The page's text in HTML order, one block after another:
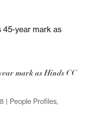
mark as Hinds CC
| People Profiles,